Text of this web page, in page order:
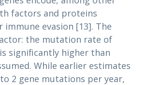
factors and proteins
immune evasion [13]. The
the mutation rate of
significantly higher than
While earlier estimates
2 gene mutations per year,